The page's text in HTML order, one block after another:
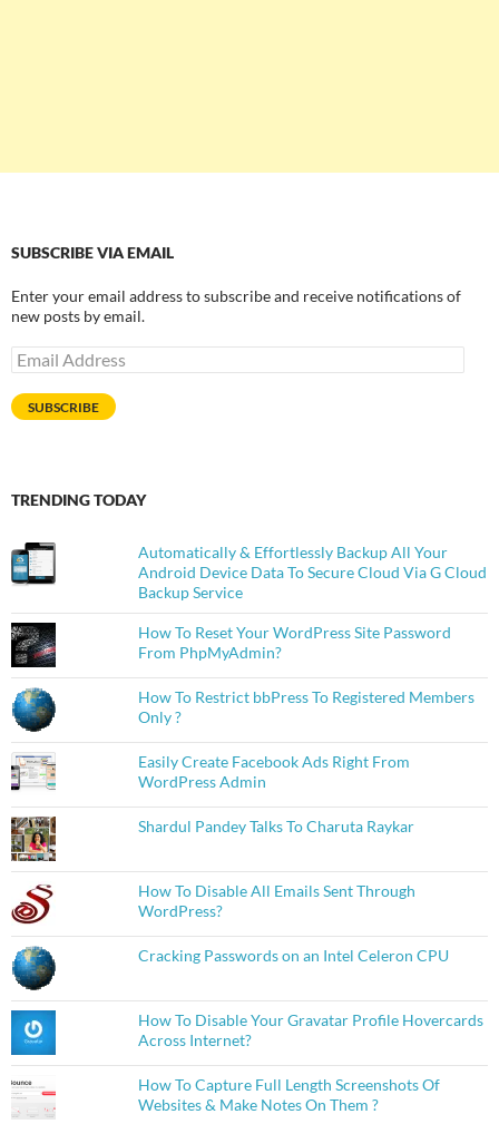
SUBSCRIBE VIA EMAIL
Enter your email address to subscribe and receive notifications of
new posts by email.
Email
Address
SUBSCRIBE
TRENDING TODAY
Automatically & Effortlessly Backup All Your
Android Device Data To Secure Cloud Via G Cloud
Backup Service
How To Reset Your WordPress Site Password
From PhpMyAdmin?
How To Restrict bbPress To Registered Members
Only ?
Easily Create Facebook Ads Right From
WordPress Admin
Shardul Pandey Talks To Charuta Raykar
How To Disable All Emails Sent Through
WordPress?
Cracking Passwords on an Intel Celeron CPU
How To Disable Your Gravatar Profile Hovercards
Across Internet?
How To Capture Full Length Screenshots Of
Websites & Make Notes On Them ?